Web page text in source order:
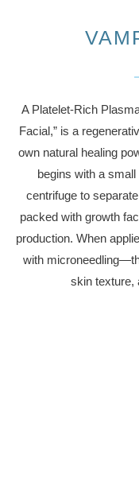
A Platelet-Rich
Facial,” is a
own natural healing
begins with a
centrifuge to
packed with growth
production. When
with
skin texture,